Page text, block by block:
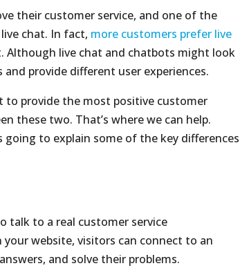
their customer service, and one of the
chat. In fact, more customers prefer live
Although live chat and chatbots might look
provide different user experiences.
to provide the most positive customer
these two. That’s where we can help.
to explain some of the key differences
talk to a real customer service
website, visitors can connect to an
and solve their problems.